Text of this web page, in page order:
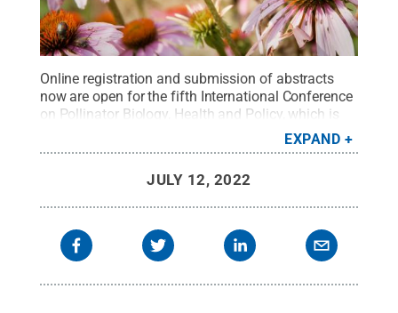
Online registration and submission of abstracts
now are open for the fifth International Conference
on Pollinator Biology, Health and Policy, which is
scheduled for June 3-6, 2023, on the University
Park campus. Credit:Nick Sloff / Penn State.
EXPAND
JULY 12, 2022